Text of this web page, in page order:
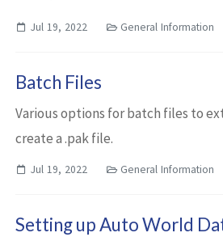
Jul 19, 2022 General Information
Batch Files
Various options for batch files to
create a .pak file.
Jul 19, 2022 General Information
Setting up Auto World